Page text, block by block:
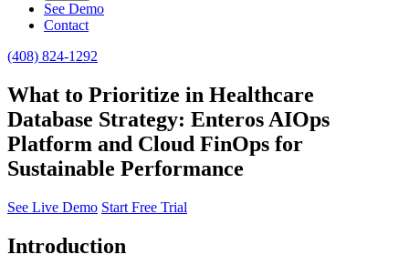
See Demo
Contact
(408) 824-1292
What to Prioritize in Healthcare
Database Strategy: Enteros AIOps
Platform and Cloud FinOps for
Sustainable Performance
See Live Demo Start Free Trial
Introduction